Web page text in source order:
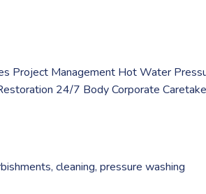
Project Management Hot Water
24/7 Body Corporate
, cleaning, pressure washing